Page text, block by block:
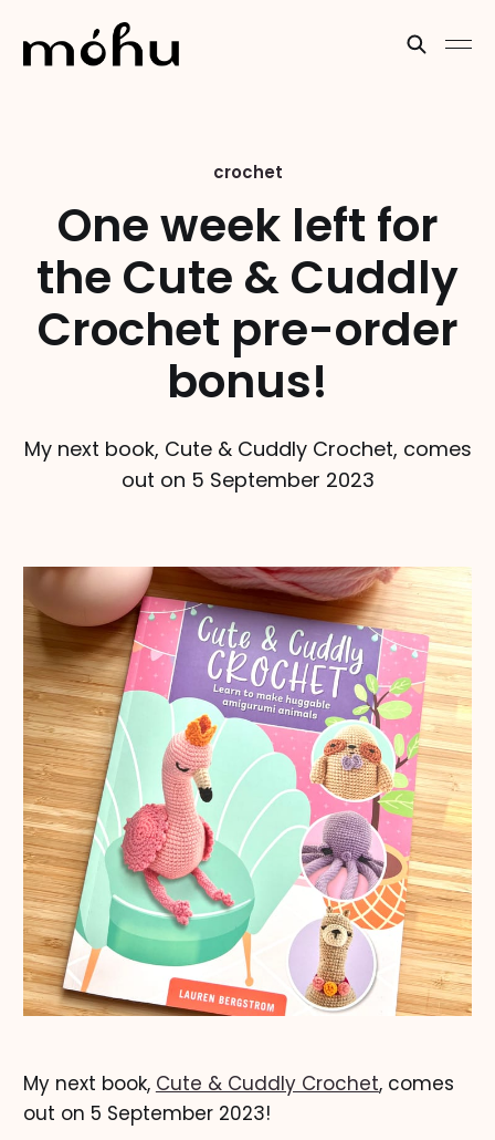
crochet
One week left for
the Cute & Cuddly
Crochet pre-order
bonus!
My next book, Cute & Cuddly Crochet, comes
out on 5 September 2023
My next book, Cute & Cuddly Crochet, comes
out on 5 September 2023!